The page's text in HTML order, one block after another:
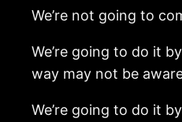
We’re not going to
We’re going to do it
way may not be
We’re going to do it